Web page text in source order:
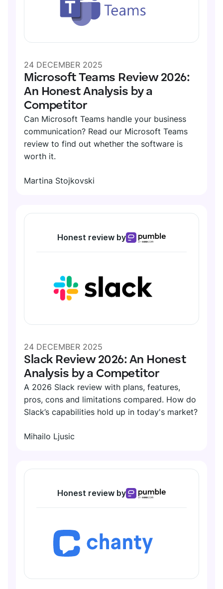
24 DECEMBER 2025
Microsoft Teams Review 2026:
An Honest Analysis by a
Competitor
Can Microsoft Teams handle your business
communication? Read our Microsoft Teams
review to find out whether the software is
worth it.
Martina Stojkovski
Honest review by
24 DECEMBER 2025
Slack Review 2026: An Honest
Analysis by a Competitor
A 2026 Slack review with plans, features,
pros, cons and limitations compared. How do
Slack’s capabilities hold up in today's market?
Mihailo Ljusic
Honest review by